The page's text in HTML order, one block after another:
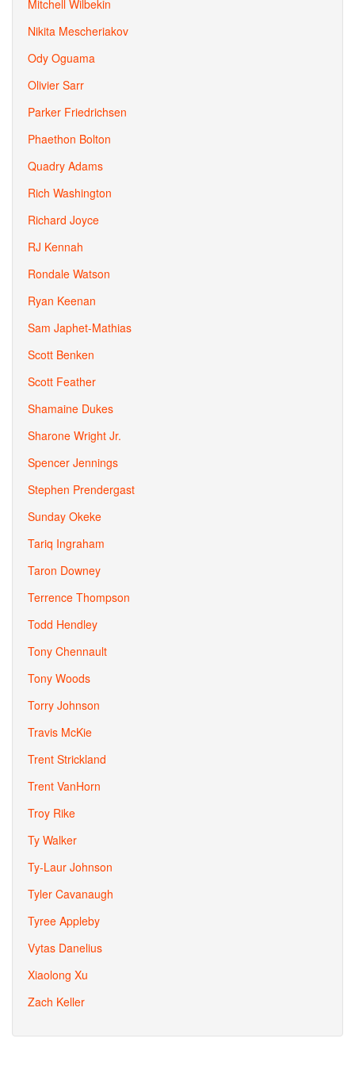
Mitchell Wilbekin
Nikita Mescheriakov
Ody Oguama
Olivier Sarr
Parker Friedrichsen
Phaethon Bolton
Quadry Adams
Rich Washington
Richard Joyce
RJ Kennah
Rondale Watson
Ryan Keenan
Sam Japhet-Mathias
Scott Benken
Scott Feather
Shamaine Dukes
Sharone Wright Jr.
Spencer Jennings
Stephen Prendergast
Sunday Okeke
Tariq Ingraham
Taron Downey
Terrence Thompson
Todd Hendley
Tony Chennault
Tony Woods
Torry Johnson
Travis McKie
Trent Strickland
Trent VanHorn
Troy Rike
Ty Walker
Ty-Laur Johnson
Tyler Cavanaugh
Tyree Appleby
Vytas Danelius
Xiaolong Xu
Zach Keller